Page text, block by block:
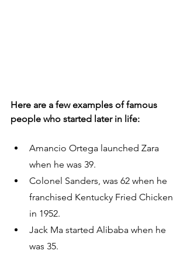
Here are a few examples of famous
people who started later in life:
Amancio Ortega launched Zara
when he was 39.
Colonel Sanders, was 62 when he
franchised Kentucky Fried Chicken
in 1952.
Jack Ma started Alibaba when he
was 35.